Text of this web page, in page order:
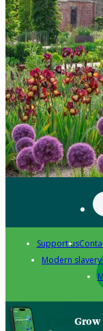
Support us
Modern
Grow